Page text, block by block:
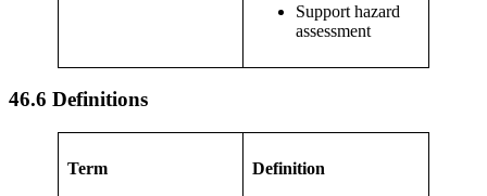
Support hazard
assessment
46.6 Definitions
Term Definition